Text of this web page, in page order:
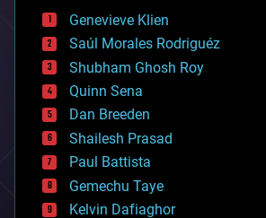
bees
big data
bioengineering
biological
bionic
bioprinting
biotech/medical
bitcoin
blockchains
business
chemistry
climatology
Genevieve Klien
Saúl Morales Rodriguéz
Shubham Ghosh Roy
Quinn Sena
Dan Breeden
Shailesh Prasad
Paul Battista
Gemechu Taye
Kelvin Dafiaghor